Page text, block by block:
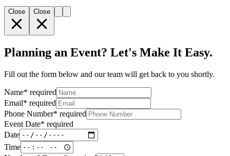
Close Close
Planning an Event? Let's Make It Easy.
Fill out the form below and our team will get back to you shortly.
Name* required
Email* required
Phone Number* required
Event Date* required
Date
Time